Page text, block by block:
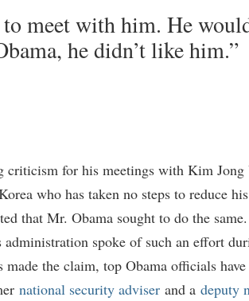
that might not have occurred without the
to support the contention that the
to materially enrich Black residents —
has released little data on who is
with a wide range of people investing
with” the zones. “While some of
“others have felt that patterns of
with investors.”
by the White House Council of
modeling claiming the zones have
meet with him. He
he didn’t like him.”
criticism for his meetings with Kim Jong
who has taken no steps to reduce
that Mr. Obama sought to do the
spoke of such an effort
made the claim, top Obama officials
national security adviser and a deputy